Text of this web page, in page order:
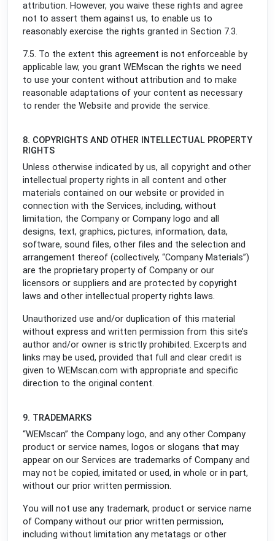
attribution. However, you waive these rights and agree
not to assert them against us, to enable us to
reasonably exercise the rights granted in Section 7.3.
7.5. To the extent this agreement is not enforceable by
applicable law, you grant WEMscan the rights we need
to use your content without attribution and to make
reasonable adaptations of your content as necessary
to render the Website and provide the service.
8. COPYRIGHTS AND OTHER INTELLECTUAL PROPERTY
RIGHTS
Unless otherwise indicated by us, all copyright and other
intellectual property rights in all content and other
materials contained on our website or provided in
connection with the Services, including, without
limitation, the Company or Company logo and all
designs, text, graphics, pictures, information, data,
software, sound files, other files and the selection and
arrangement thereof (collectively, “Company Materials”)
are the proprietary property of Company or our
licensors or suppliers and are protected by copyright
laws and other intellectual property rights laws.
Unauthorized use and/or duplication of this material
without express and written permission from this site’s
author and/or owner is strictly prohibited. Excerpts and
links may be used, provided that full and clear credit is
given to WEMscan.com with appropriate and specific
direction to the original content.
9. TRADEMARKS
“WEMscan” the Company logo, and any other Company
product or service names, logos or slogans that may
appear on our Services are trademarks of Company and
may not be copied, imitated or used, in whole or in part,
without our prior written permission.
You will not use any trademark, product or service name
of Company without our prior written permission,
including without limitation any metatags or other